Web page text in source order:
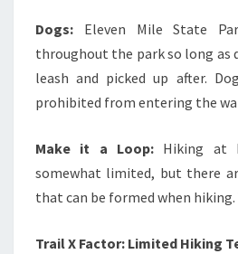
Dogs: Eleven Mile State
throughout the park so long as
leash and picked up after.
prohibited from entering the
Make it a Loop: Hiking at
somewhat limited, but there
that can be formed when hiking.
Trail X Factor: Limited Hiking